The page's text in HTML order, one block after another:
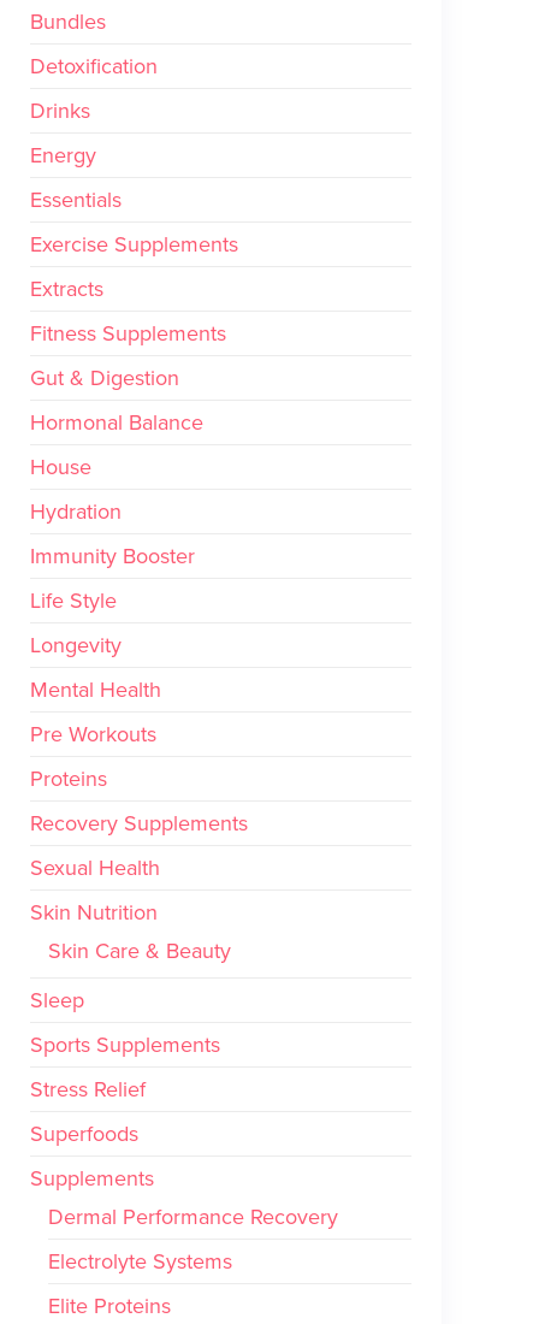
Bundles
Detoxification
Drinks
Energy
Essentials
Exercise Supplements
Extracts
Fitness Supplements
Gut & Digestion
Hormonal Balance
House
Hydration
Immunity Booster
Life Style
Longevity
Mental Health
Pre Workouts
Proteins
Recovery Supplements
Sexual Health
Skin Nutrition
Skin Care & Beauty
Sleep
Sports Supplements
Stress Relief
Superfoods
Supplements
Dermal Performance Recovery
Electrolyte Systems
Elite Proteins